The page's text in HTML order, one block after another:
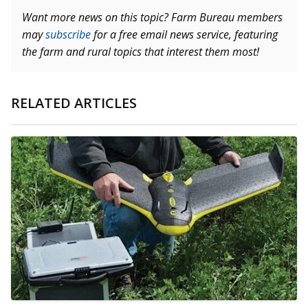
Want more news on this topic? Farm Bureau members
maysubscribefor a free email news service, featuring
the farm and rural topics that interest them most!
RELATED ARTICLES